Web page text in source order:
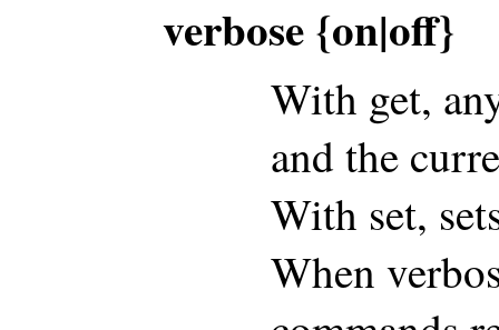
verbose {on|off}
With get,
and the
With set,
When